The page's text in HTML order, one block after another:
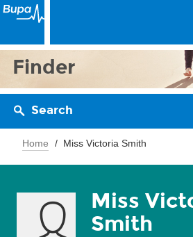
Finder
Search
Home Miss Victoria Smith
Miss
Smith